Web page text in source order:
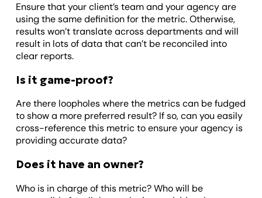
Ensure that your client’s team and your agency are
using the same definition for the metric. Otherwise,
results won’t translate across departments and will
result in lots of data that can’t be reconciled into
clear reports.
Is it game-proof?
Are there loopholes where the metrics can be fudged
to show a more preferred result? If so, can you easily
cross-reference this metric to ensure your agency is
providing accurate data?
Does it have an owner?
Who is in charge of this metric? Who will be